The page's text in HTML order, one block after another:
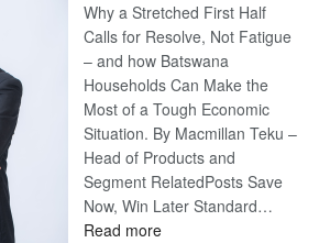
Why a Stretched First Half
Calls for Resolve, Not Fatigue
– and how Batswana
Households Can Make the
Most of a Tough Economic
Situation. By Macmillan Teku –
Head of Products and
Segment RelatedPosts Save
Now, Win Later Standard…
Read more: